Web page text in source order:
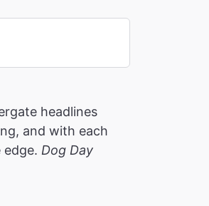
headlines
and with each
Dog Day